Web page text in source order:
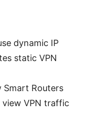
dynamic IP
static VPN
Smart Routers
VPN traffic